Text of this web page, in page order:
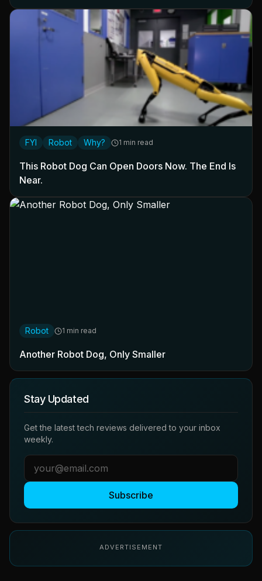
FYI Robot Why? 1 min read
This Robot Dog Can Open Doors Now. The End Is
Near.
Robot 1 min read
Another Robot Dog, Only Smaller
Stay Updated
Get the latest tech reviews delivered to your inbox
weekly.
Subscribe
ADVERTISEMENT